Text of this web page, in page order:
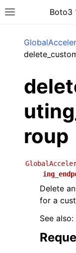
Toggle siteBoto3
roup
Delete
for a
See also: